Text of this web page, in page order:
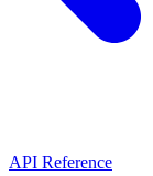
API Reference